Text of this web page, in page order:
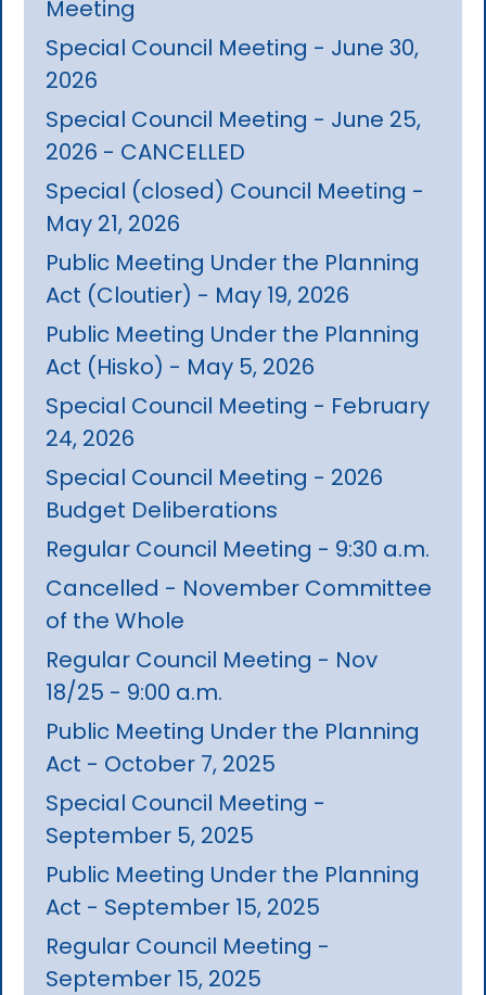
Meeting
Special Council Meeting - June 30,
2026
Special Council Meeting - June 25,
2026 - CANCELLED
Special (closed) Council Meeting -
May 21, 2026
Public Meeting Under the Planning
Act (Cloutier) - May 19, 2026
Public Meeting Under the Planning
Act (Hisko) - May 5, 2026
Special Council Meeting - February
24, 2026
Special Council Meeting - 2026
Budget Deliberations
Regular Council Meeting - 9:30 a.m.
Cancelled - November Committee
of the Whole
Regular Council Meeting - Nov
18/25 - 9:00 a.m.
Public Meeting Under the Planning
Act - October 7, 2025
Special Council Meeting -
September 5, 2025
Public Meeting Under the Planning
Act - September 15, 2025
Regular Council Meeting -
September 15, 2025